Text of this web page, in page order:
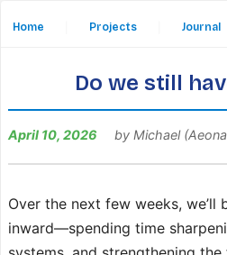
Home Projects Journal
Do we still
April 10, 2026 by Michael
Over the next few weeks, we’ll
inward—spending time